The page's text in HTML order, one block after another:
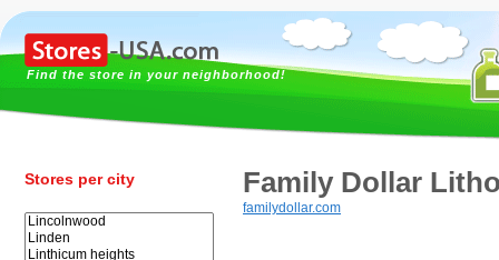
Find the store in your neighborhood!
Stores per city Family Dollar
familydollar.com